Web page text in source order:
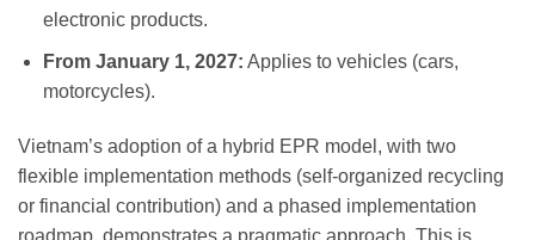
electronic products.
From January 1, 2027: Applies to vehicles (cars,
motorcycles).
Vietnam’s adoption of a hybrid EPR model, with two
flexible implementation methods (self-organized recycling
or financial contribution) and a phased implementation
roadmap, demonstrates a pragmatic approach. This is